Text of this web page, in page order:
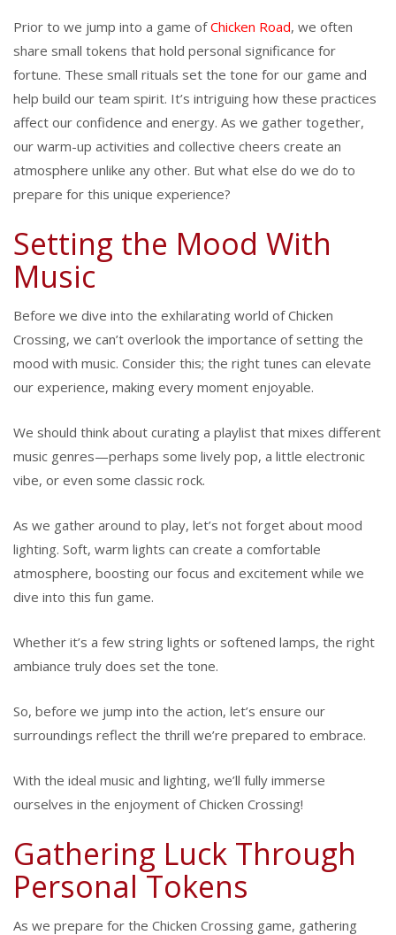
Prior to we jump into a game ofChicken Road, we often
share small tokens that hold personal significance for
fortune. These small rituals set the tone for our game and
help build our team spirit. It’s intriguing how these practices
affect our confidence and energy. As we gather together,
our warm-up activities and collective cheers create an
atmosphere unlike any other. But what else do we do to
prepare for this unique experience?
Setting the Mood With
Music
Before we dive into the exhilarating world of Chicken
Crossing, we can’t overlook the importance of setting the
mood with music. Consider this; the right tunes can elevate
our experience, making every moment enjoyable.
We should think about curating a playlist that mixes different
music genres—perhaps some lively pop, a little electronic
vibe, or even some classic rock.
As we gather around to play, let’s not forget about mood
lighting. Soft, warm lights can create a comfortable
atmosphere, boosting our focus and excitement while we
dive into this fun game.
Whether it’s a few string lights or softened lamps, the right
ambiance truly does set the tone.
So, before we jump into the action, let’s ensure our
surroundings reflect the thrill we’re prepared to embrace.
With the ideal music and lighting, we’ll fully immerse
ourselves in the enjoyment of Chicken Crossing!
Gathering Luck Through
Personal Tokens
As we prepare for the Chicken Crossing game, gathering